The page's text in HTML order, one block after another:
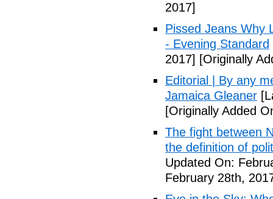
2017]
Pissed Jeans Why
- Evening Standard
2017] [Originally
Editorial | By any
Jamaica Gleaner
[Originally Added
The fight between
the definition of
Updated On:
February 28th,